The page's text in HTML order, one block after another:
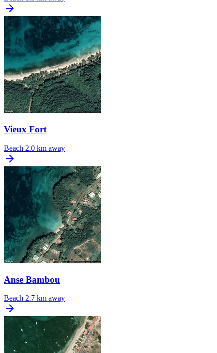
Vieux Fort
Beach 2.0 km away
Anse Bambou
Beach 2.7 km away